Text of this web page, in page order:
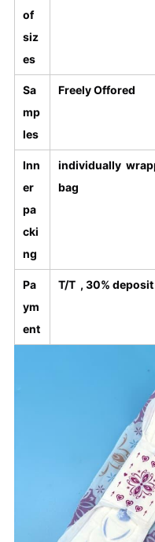
of
siz
es
Sa
mp
les
Freely Offored
Inn
er
pa
cki
ng
individually
bag
Pa
ym
ent
T/T , 30% deposit